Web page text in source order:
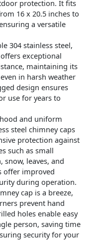
protection. It fits
16 x 20.5 inches to
a versatile
304 stainless steel,
exceptional
maintaining its
in harsh weather
design ensures
use for years to
and uniform
steel chimney caps
protection against
such as small
snow, leaves, and
offer improved
during operation.
cap is a breeze,
prevent hand
holes enable easy
person, saving time
security for your